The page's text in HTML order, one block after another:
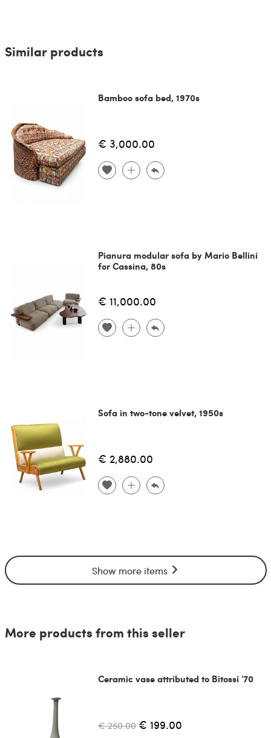
Similar products
Bamboo sofa bed, 1970s
€ 3,000.00
Pianura modular sofa by Mario Bellini
for Cassina, 80s
€ 11,000.00
Sofa in two-tone velvet, 1950s
€ 2,880.00
Show more items
More products from this seller
Ceramic vase attributed to Bitossi '70
€ 250.00 € 199.00